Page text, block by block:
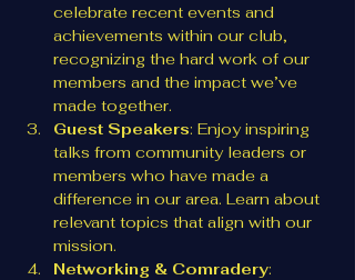
celebrate recent events and
achievements within our club,
recognizing the hard work of our
members and the impact we’ve
made together.
Guest Speakers: Enjoy inspiring
talks from community leaders or
members who have made a
difference in our area. Learn about
relevant topics that align with our
mission.
Networking & Comradery: